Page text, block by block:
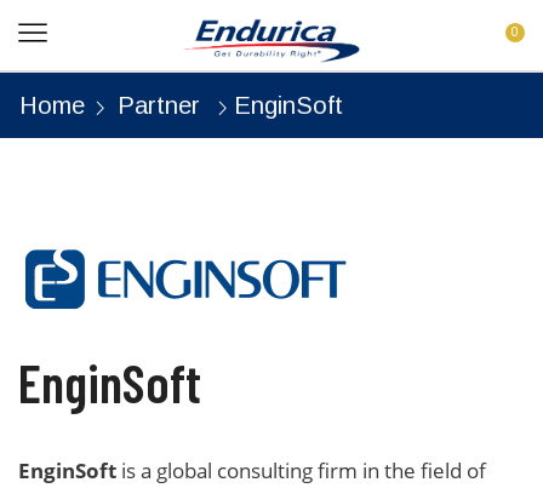
0
Home Partner EnginSoft
EnginSoft
EnginSoft is a global consulting firm in the field of